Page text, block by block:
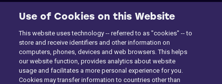
Use of Cookies on this Website
This website uses technology -- referred to as "cookies" -- to
store and receive identifiers and other information on
computers, phones, devices and web browsers. This helps
our website function, provides analytics about website
usage and facilitates a more personal experience for you.
Cookies may transfer information to countries other than